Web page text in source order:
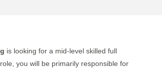
is looking for a mid-level skilled full
you will be primarily responsible for